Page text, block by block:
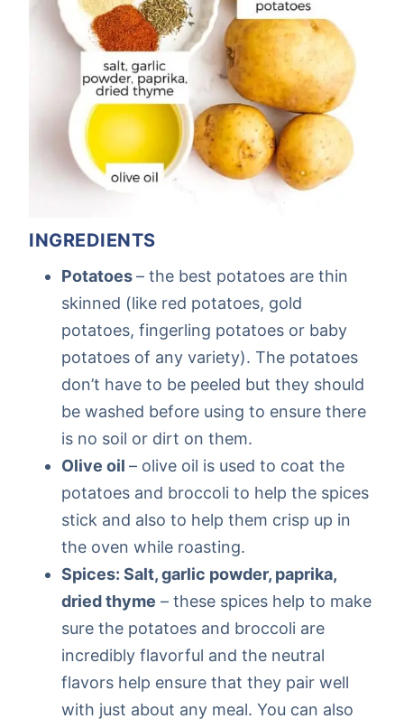
INGREDIENTS
Potatoes– the best potatoes are thin
skinned (like red potatoes, gold
potatoes, fingerling potatoes or baby
potatoes of any variety). The potatoes
don’t have to be peeled but they should
be washed before using to ensure there
is no soil or dirt on them.
Olive oil – olive oil is used to coat the
potatoes and broccoli to help the spices
stick and also to help them crisp up in
the oven while roasting.
Spices: Salt, garlic powder, paprika,
dried thyme – these spices help to make
sure the potatoes and broccoli are
incredibly flavorful and the neutral
flavors help ensure that they pair well
with just about any meal. You can also